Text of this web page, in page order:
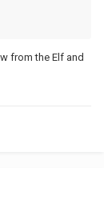
from the Elf and